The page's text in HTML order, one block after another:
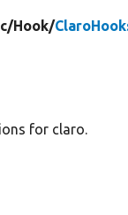
Hook/
for claro.